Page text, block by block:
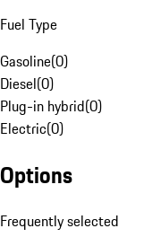
Fuel Type
Gasoline(0)
Diesel(0)
Plug-in hybrid(0)
Electric(0)
Options
Frequently selected